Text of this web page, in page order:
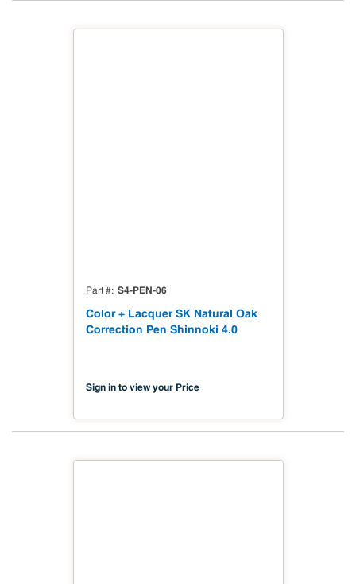
Part # S4-PEN-06
Color + Lacquer SK Natural Oak
Correction Pen Shinnoki 4.0
Sign in to view your Price